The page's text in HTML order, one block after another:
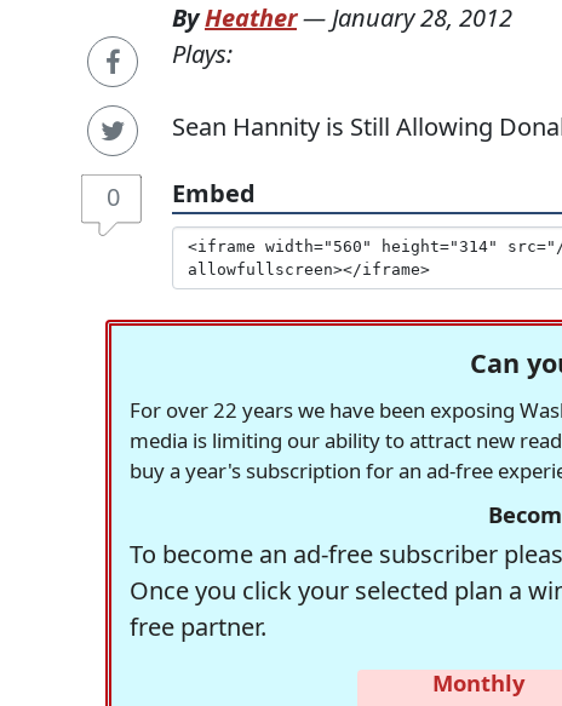
0
ByHeather— January 28, 2012
Plays:
Sean Hannity is Still Allowing
Embed
Can
For over 22 years we have been exposing
media is limiting our ability to attract new
buy a year's subscription for an ad-free
To become an ad-free subscriber
Once you click your selected plan a
free partner.
Monthly